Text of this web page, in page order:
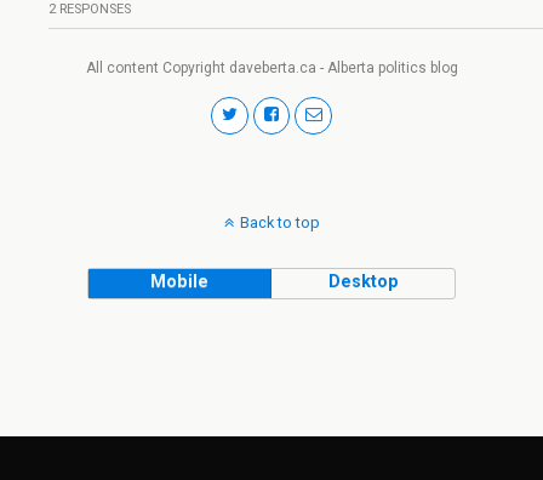
2 RESPONSES
All content Copyright daveberta.ca - Alberta politics blog
Back to top
Mobile Desktop